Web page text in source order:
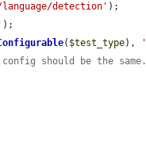
detection' );
);
( $test_type),
should be the same.